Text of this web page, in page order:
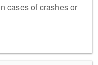
cases of crashes or